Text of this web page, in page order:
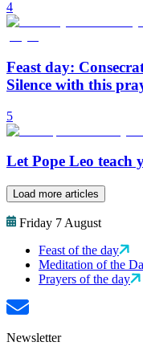
4
Feast day:
Silence with this
5
Let Pope Leo teach
Load more articles
Friday 7 August
Feast of the day
Meditation of the
Prayers of the day
Newsletter